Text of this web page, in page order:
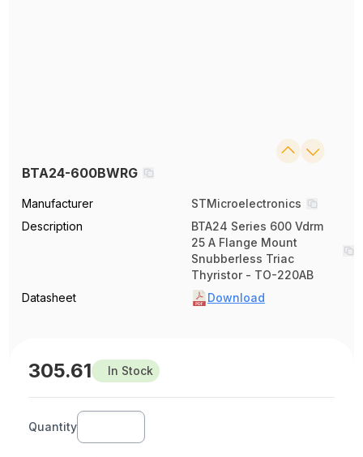
BTA24-600BWRG
Manufacturer
STMicroelectronics
Description
BTA24 Series 600 Vdrm
25 A Flange Mount
Snubberless Triac
Thyristor - TO-220AB
Datasheet
Download
305.61 In Stock
Quantity